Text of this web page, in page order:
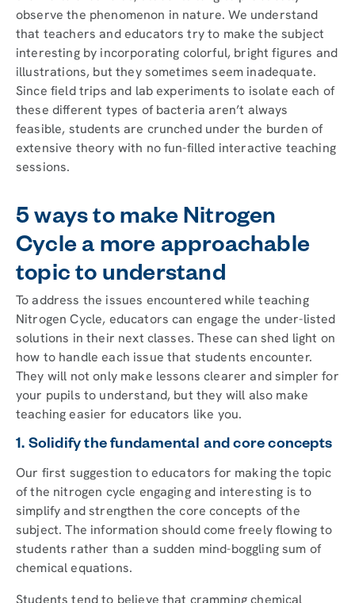
observe the phenomenon in nature. We understand
that teachers and educators try to make the subject
interesting by incorporating colorful, bright figures and
illustrations, but they sometimes seem inadequate.
Since field trips and lab experiments to isolate each of
these different types of bacteria aren’t always
feasible, students are crunched under the burden of
extensive theory with no fun-filled interactive teaching
sessions.
5 ways to make Nitrogen
Cycle a more approachable
topic to understand
To address the issues encountered while teaching
Nitrogen Cycle, educators can engage the under-listed
solutions in their next classes. These can shed light on
how to handle each issue that students encounter.
They will not only make lessons clearer and simpler for
your pupils to understand, but they will also make
teaching easier for educators like you.
1. Solidify the fundamental and core concepts
Our first suggestion to educators for making the topic
of the nitrogen cycle engaging and interesting is to
simplify and strengthen the core concepts of the
subject. The information should come freely flowing to
students rather than a sudden mind-boggling sum of
chemical equations.
Students tend to believe that cramming chemical